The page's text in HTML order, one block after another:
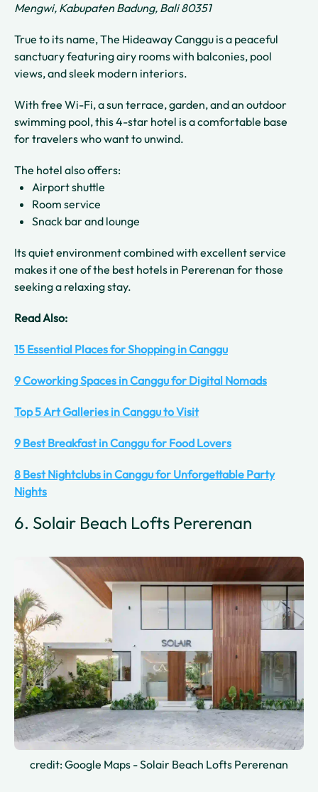
Mengwi, Kabupaten Badung, Bali 80351
True to its name, The Hideaway Canggu is a peaceful
sanctuary featuring airy rooms with balconies, pool
views, and sleek modern interiors.
With free Wi-Fi, a sun terrace, garden, and an outdoor
swimming pool, this 4-star hotel is a comfortable base
for travelers who want to unwind.
The hotel also offers:
Airport shuttle
Room service
Snack bar and lounge
Its quiet environment combined with excellent service
makes it one of the best hotels in Pererenan for those
seeking a relaxing stay.
Read Also:
15 Essential Places for Shopping in Canggu
9 Coworking Spaces in Canggu for Digital Nomads
Top 5 Art Galleries in Canggu to Visit
9 Best Breakfast in Canggu for Food Lovers
8 Best Nightclubs in Canggu for Unforgettable Party
Nights
6. Solair Beach Lofts Pererenan
credit: Google Maps - Solair Beach Lofts Pererenan